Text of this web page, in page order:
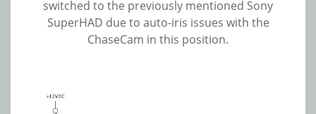
switched to the previously mentioned Sony
SuperHAD due to auto-iris issues with the
ChaseCam in this position.